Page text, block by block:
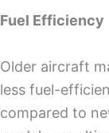
Fuel Efficiency
Older aircraft
less fuel-
compared to